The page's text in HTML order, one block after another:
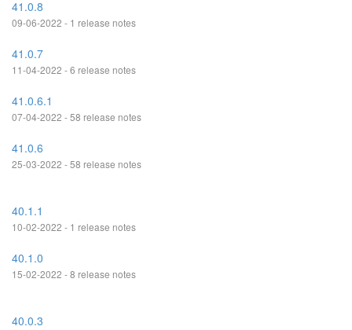
41.0.8
09-06-2022 - 1 release notes
41.0.7
11-04-2022 - 6 release notes
41.0.6.1
07-04-2022 - 58 release notes
41.0.6
25-03-2022 - 58 release notes
40.1.1
10-02-2022 - 1 release notes
40.1.0
15-02-2022 - 8 release notes
40.0.3